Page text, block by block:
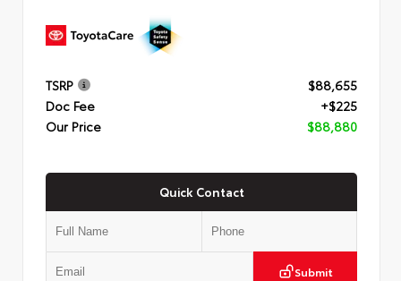
TSRP
$88,655
Doc Fee
+$225
Our Price
$88,880
Quick Contact
Submit